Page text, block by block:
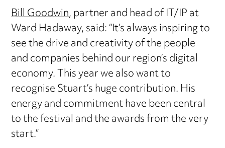
Bill Goodwin, partner and head of IT/IP at
Ward Hadaway, said: “It’s always inspiring to
see the drive and creativity of the people
and companies behind our region’s digital
economy. This year we also want to
recognise Stuart’s huge contribution. His
energy and commitment have been central
to the festival and the awards from the very
start.”